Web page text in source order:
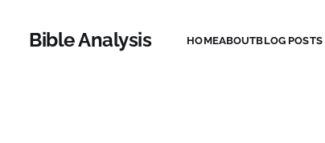
Bible Analysis HOMEABOUTBLOG